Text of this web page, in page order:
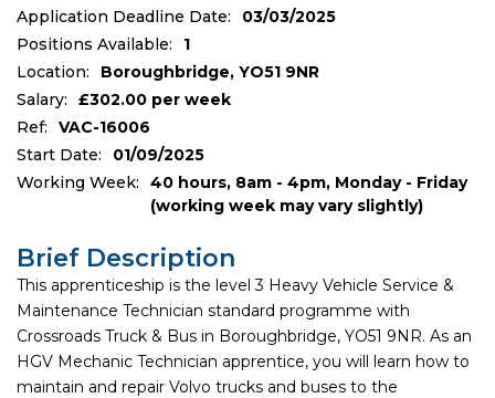
Application Deadline Date:
03/03/2025
Positions Available:
1
Location:
Boroughbridge, YO51 9NR
Salary:
£302.00 per week
Ref:
VAC-16006
Start Date:
01/09/2025
Working Week:
40 hours, 8am - 4pm, Monday - Friday
(working week may vary slightly)
Brief Description
This apprenticeship is the level 3 Heavy Vehicle Service &
Maintenance Technician standard programme with
Crossroads Truck & Bus in Boroughbridge, YO51 9NR. As an
HGV Mechanic Technician apprentice, you will learn how to
maintain and repair Volvo trucks and buses to the